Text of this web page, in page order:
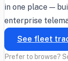
in one place —
enterprise
See fleet
Prefer to browse?